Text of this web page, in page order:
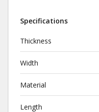
Specifications
Thickness
Width
Material
Length